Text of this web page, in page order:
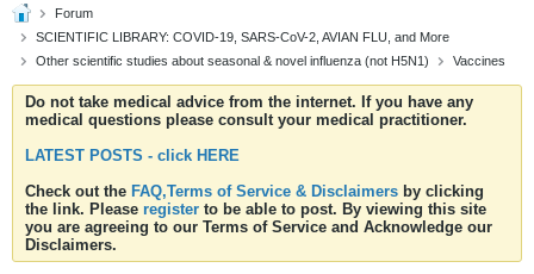
Forum
SCIENTIFIC LIBRARY: COVID-19, SARS-CoV-2, AVIAN FLU, and More
Other scientific studies about seasonal & novel influenza (not H5N1)
Vaccines
Do not take medical advice from the internet. If you have any
medical questions please consult your medical practitioner.
LATEST POSTS - click HERE
Check out the FAQ,Terms of Service & Disclaimers by clicking
the link. Please register to be able to post. By viewing this site
you are agreeing to our Terms of Service and Acknowledge our
Disclaimers.